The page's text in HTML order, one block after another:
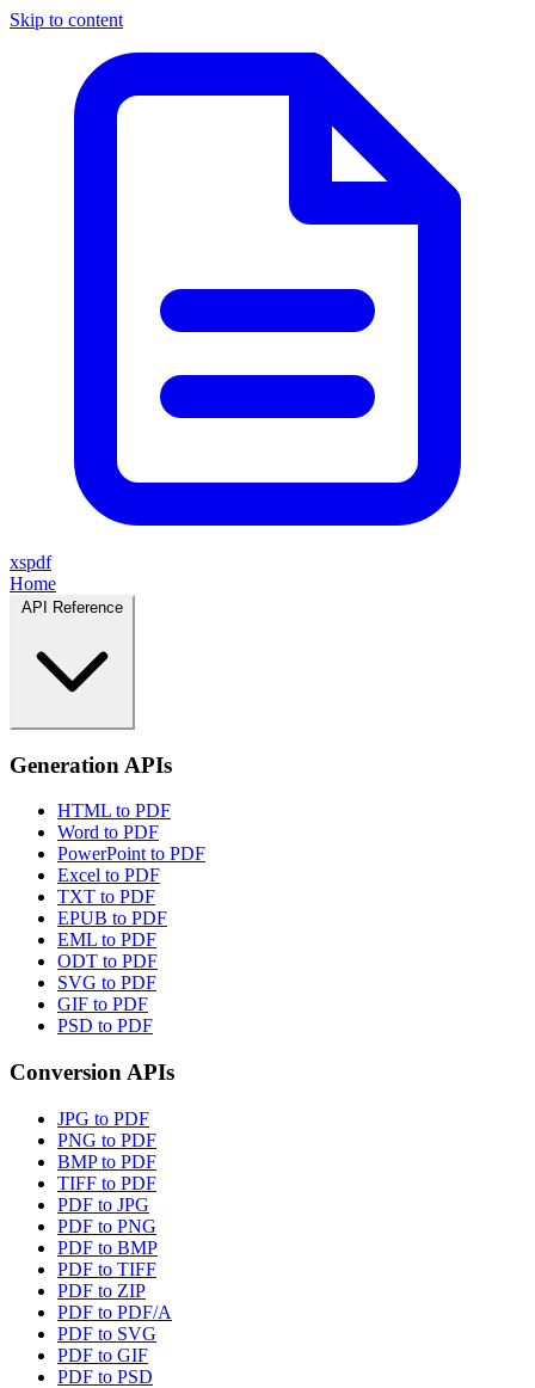
Skip to content
xspdf
Home
Generation APIs
HTML to PDF
Word to PDF
PowerPoint to PDF
Excel to PDF
TXT to PDF
EPUB to PDF
EML to PDF
ODT to PDF
SVG to PDF
GIF to PDF
PSD to PDF
Conversion APIs
JPG to PDF
PNG to PDF
BMP to PDF
TIFF to PDF
PDF to JPG
PDF to PNG
PDF to BMP
PDF to TIFF
PDF to ZIP
PDF to PDF/A
PDF to SVG
PDF to GIF
PDF to PSD